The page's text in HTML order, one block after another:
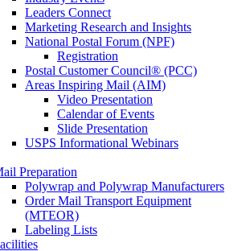
Leaders Connect
Marketing Research and Insights
National Postal Forum (NPF)
Registration
Postal Customer Council® (PCC)
Areas Inspiring Mail (AIM)
Video Presentation
Calendar of Events
Slide Presentation
USPS Informational Webinars
Preparation
Polywrap and Polywrap Manufacturers
Order Mail Transport Equipment
(MTEOR)
Labeling Lists